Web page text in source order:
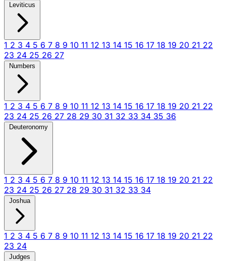
Leviticus
1 2 3 4 5 6 7 8 9 10 11 12 13 14 15 16 17 18 19 20 21 22
23 24 25 26 27
Numbers
1 2 3 4 5 6 7 8 9 10 11 12 13 14 15 16 17 18 19 20 21 22
23 24 25 26 27 28 29 30 31 32 33 34 35 36
Deuteronomy
1 2 3 4 5 6 7 8 9 10 11 12 13 14 15 16 17 18 19 20 21 22
23 24 25 26 27 28 29 30 31 32 33 34
Joshua
1 2 3 4 5 6 7 8 9 10 11 12 13 14 15 16 17 18 19 20 21 22
23 24
Judges